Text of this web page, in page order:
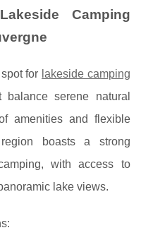
Camping
for lakeside camping
serene natural
amenities and flexible
boasts a strong
with access to
lake views.